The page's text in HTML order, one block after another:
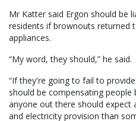
Mr Katter said Ergon should be
residents if brownouts returned
appliances.
“My word, they should,” he said.
“If they're going to fail to
should be compensating people
anyone out there should expect
and electricity provision than